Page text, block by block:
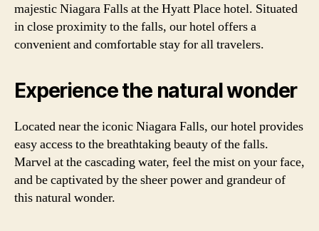
majestic Niagara Falls at the Hyatt Place hotel. Situated
in close proximity to the falls, our hotel offers a
convenient and comfortable stay for all travelers.
Experience the natural wonder
Located near the iconic Niagara Falls, our hotel provides
easy access to the breathtaking beauty of the falls.
Marvel at the cascading water, feel the mist on your face,
and be captivated by the sheer power and grandeur of
this natural wonder.